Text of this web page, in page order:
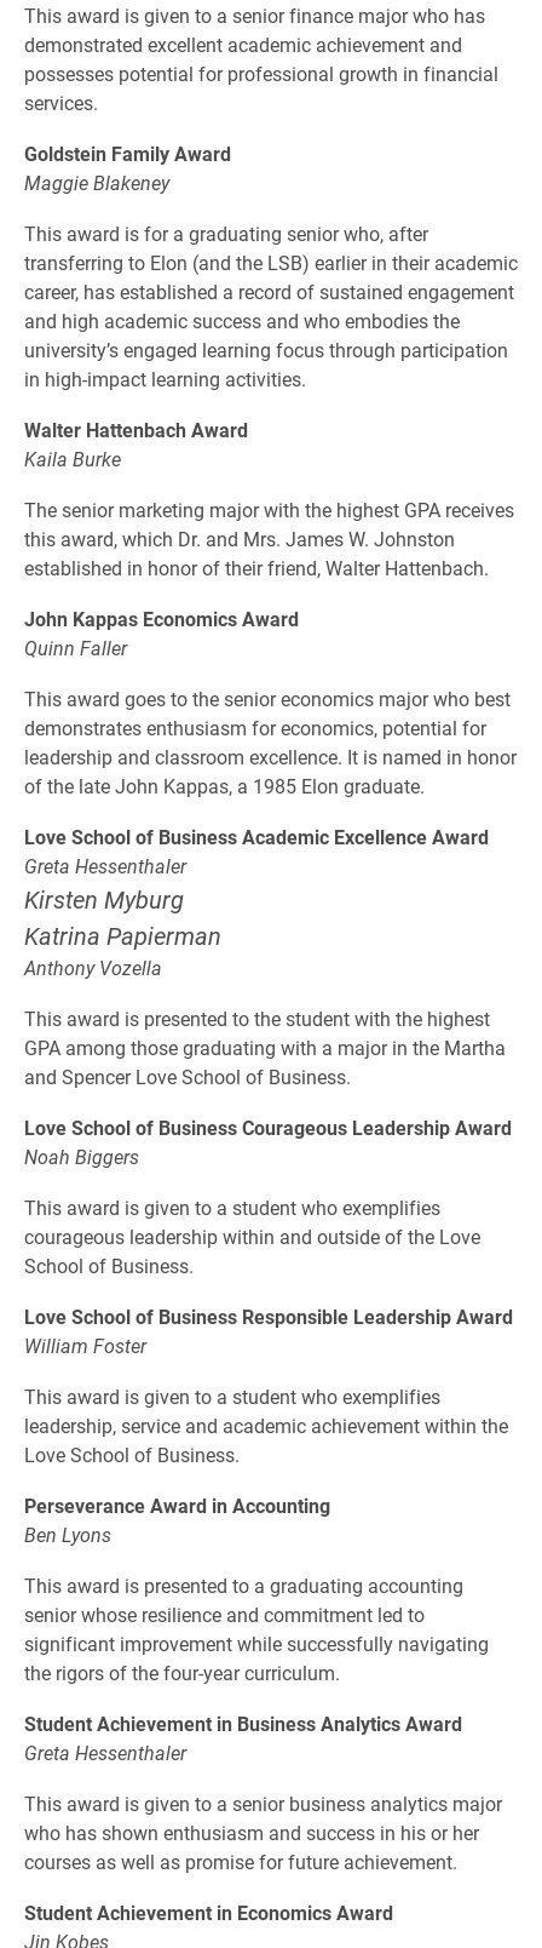
This award is given to a senior finance major who has
demonstrated excellent academic achievement and
possesses potential for professional growth in financial
services.
Goldstein Family Award
Maggie Blakeney
This award is for a graduating senior who, after
transferring to Elon (and the LSB) earlier in their academic
career, has established a record of sustained engagement
and high academic success and who embodies the
university’s engaged learning focus through participation
in high-impact learning activities.
Walter Hattenbach Award
Kaila Burke
The senior marketing major with the highest GPA receives
this award, which Dr. and Mrs. James W. Johnston
established in honor of their friend, Walter Hattenbach.
John Kappas Economics Award
Quinn Faller
This award goes to the senior economics major who best
demonstrates enthusiasm for economics, potential for
leadership and classroom excellence. It is named in honor
of the late John Kappas, a 1985 Elon graduate.
Love School of Business Academic Excellence Award
Greta Hessenthaler
Kirsten Myburg
Katrina Papierman
Anthony Vozella
This award is presented to the student with the highest
GPA among those graduating with a major in the Martha
and Spencer Love School of Business.
Love School of Business Courageous Leadership Award
Noah Biggers
This award is given to a student who exemplifies
courageous leadership within and outside of the Love
School of Business.
Love School of Business Responsible Leadership Award
William Foster
This award is given to a student who exemplifies
leadership, service and academic achievement within the
Love School of Business.
Perseverance Award in Accounting
Ben Lyons
This award is presented to a graduating accounting
senior whose resilience and commitment led to
significant improvement while successfully navigating
the rigors of the four-year curriculum.
Student Achievement in Business Analytics Award
Greta Hessenthaler
This award is given to a senior business analytics major
who has shown enthusiasm and success in his or her
courses as well as promise for future achievement.
Student Achievement in Economics Award
Jin Kobes